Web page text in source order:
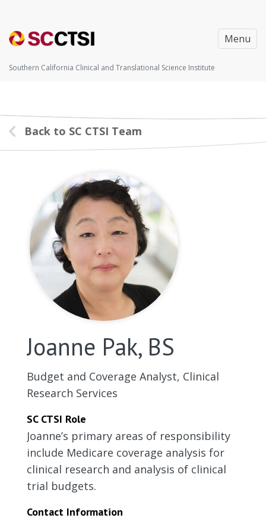
Menu
Southern California Clinical and Translational Science Institute
Back to SC CTSI Team
Joanne Pak, BS
Budget and Coverage Analyst, Clinical
Research Services
SC CTSI Role
Joanne’s primary areas of responsibility
include Medicare coverage analysis for
clinical research and analysis of clinical
trial budgets.
Contact Information